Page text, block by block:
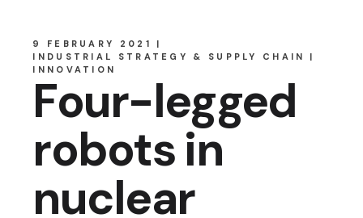
9 FEBRUARY 2021
INDUSTRIAL STRATEGY & SUPPLY CHAIN
INNOVATION
Four-legged
robots in
nuclear